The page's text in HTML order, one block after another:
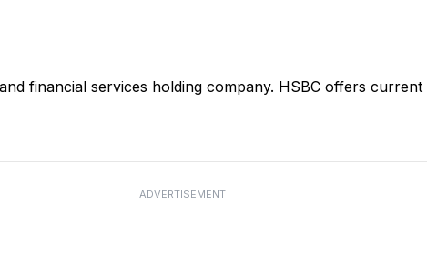
financial services holding company. HSBC offers
ADVERTISEMENT